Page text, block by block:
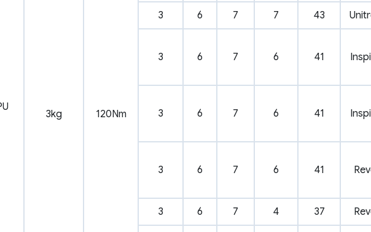
3kg 120Nm
3 6 7 7 43
3 6 7 6 41
3 6 7 6 41
3 6 7 6 41
3 6 7 4 37